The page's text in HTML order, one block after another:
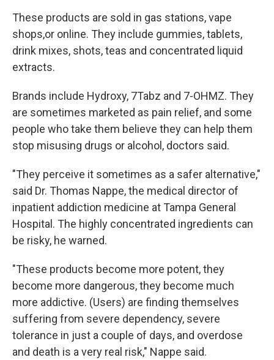
These products are sold in gas stations, vape
shops,or online. They include gummies, tablets,
drink mixes, shots, teas and concentrated liquid
extracts.
Brands include Hydroxy, 7Tabz and 7-OHMZ. They
are sometimes marketed as pain relief, and some
people who take them believe they can help them
stop misusing drugs or alcohol, doctors said.
"They perceive it sometimes as a safer alternative,"
said Dr. Thomas Nappe, the medical director of
inpatient addiction medicine at Tampa General
Hospital. The highly concentrated ingredients can
be risky, he warned.
"These products become more potent, they
become more dangerous, they become much
more addictive. (Users) are finding themselves
suffering from severe dependency, severe
tolerance in just a couple of days, and overdose
and death is a very real risk," Nappe said.